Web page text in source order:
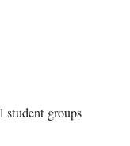
student groups